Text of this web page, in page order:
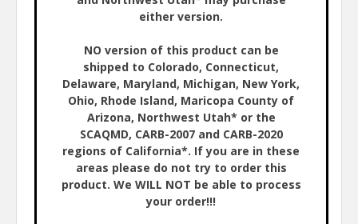
either version.
NO version of this product can be
shipped to Colorado, Connecticut,
Delaware, Maryland, Michigan, New York,
Ohio, Rhode Island, Maricopa County of
Arizona, Northwest Utah* or the
SCAQMD, CARB-2007 and CARB-2020
regions of California*. If you are in these
areas please do not try to order this
product. We WILL NOT be able to process
your order!!!